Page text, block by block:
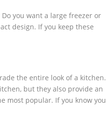
you want a large freezer or
design. If you keep these
the entire look of a kitchen.
but they also provide an
most popular. If you know you